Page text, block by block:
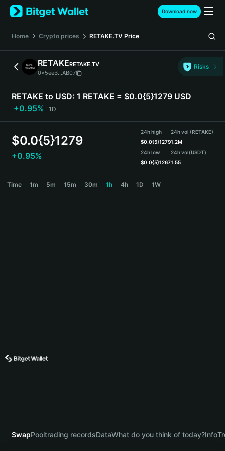
English
日本語
Español (Latinoamérica)
Türkçe
Deutsch
简体中文
Português (Portugal)
Bahasa Indonesia
বাংলা
Download now
Home Crypto prices RETAKE.TV Price
RETAKERETAKE.TV
0x5eeB...AB07
Risks
RETAKE to USD: 1 RETAKE = $0.0{5}1279 USD
+0.95%
1D
$0.0{5}1279
+0.95%
24h high
$0.0{5}1279
24h low
$0.0{5}1267
24h vol (RETAKE)
1.2M
24h vol(USDT)
1.55
Time 1m 5m 15m 30m 1h 4h 1D 1W
SwapPooltrading recordsDataWhat do you think of today?Info